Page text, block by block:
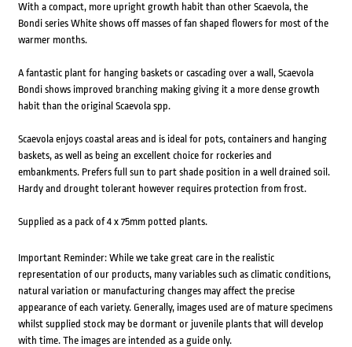
With a compact, more upright growth habit than other Scaevola, the
Bondi series White shows off masses of fan shaped flowers for most of the
warmer months.
A fantastic plant for hanging baskets or cascading over a wall, Scaevola
Bondi shows improved branching making giving it a more dense growth
habit than the original Scaevola spp.
Scaevola enjoys coastal areas and is ideal for pots, containers and hanging
baskets, as well as being an excellent choice for rockeries and
embankments. Prefers full sun to part shade position in a well drained soil.
Hardy and drought tolerant however requires protection from frost.
Supplied as a pack of 4 x 75mm potted plants.
Important Reminder: While we take great care in the realistic
representation of our products, many variables such as climatic conditions,
natural variation or manufacturing changes may affect the precise
appearance of each variety. Generally, images used are of mature specimens
whilst supplied stock may be dormant or juvenile plants that will develop
with time. The images are intended as a guide only.